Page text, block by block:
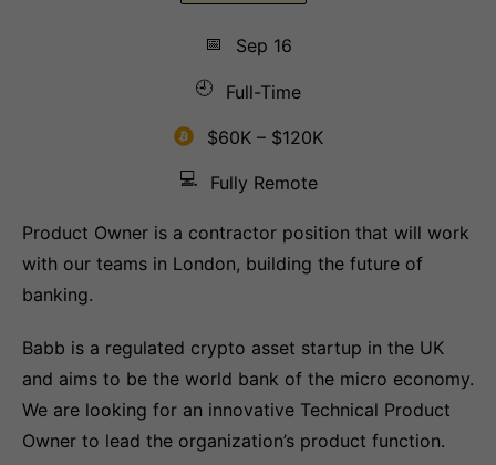
📅
Sep 16
🕘
Full-Time
$60K – $120K
💻
Fully Remote
Product Owner is a contractor position that will work
with our teams in London, building the future of
banking.
Babb is a regulated crypto asset startup in the UK
and aims to be the world bank of the micro economy.
We are looking for an innovative Technical Product
Owner to lead the organization’s product function.